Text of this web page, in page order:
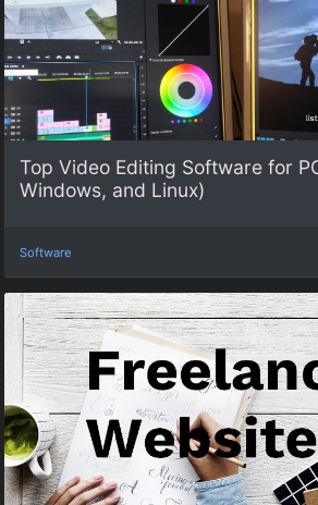
Top Video Editing Software for
Windows, and Linux)
Software